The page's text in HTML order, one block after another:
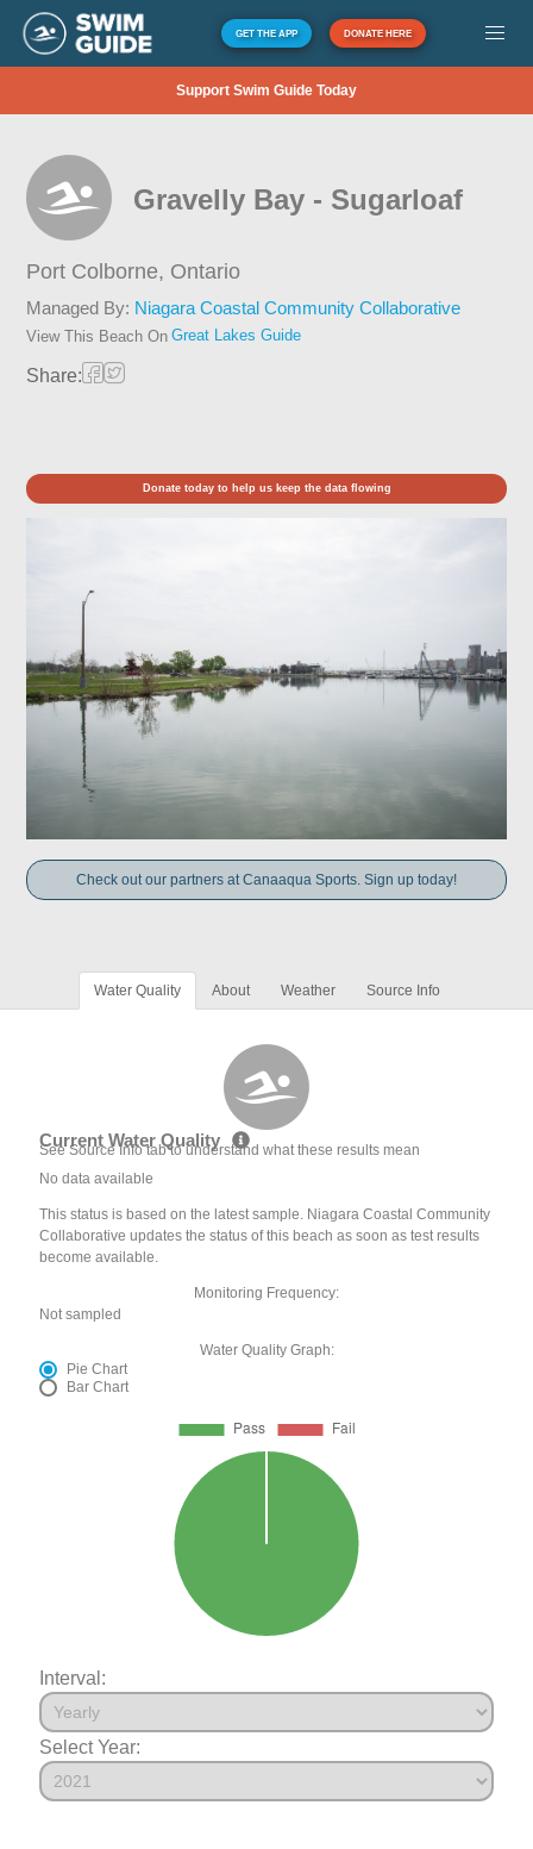
GET THE APP DONATE HERE
Support Swim Guide Today
Gravelly Bay - Sugarloaf
Port Colborne, Ontario
Managed By: Niagara Coastal Community Collaborative
View This Beach On Great Lakes Guide
Share:
Donate today to help us keep the data flowing
Check out our partners at Canaaqua Sports. Sign up today!
Water Quality About Weather Source Info
Current Water Quality
See Source Info tab to understand what these results mean
No data available
This status is based on the latest sample. Niagara Coastal Community
Collaborative updates the status of this beach as soon as test results
become available.
Monitoring Frequency:
Not sampled
Water Quality Graph:
Pie Chart
Bar Chart
Interval:
Select Year: